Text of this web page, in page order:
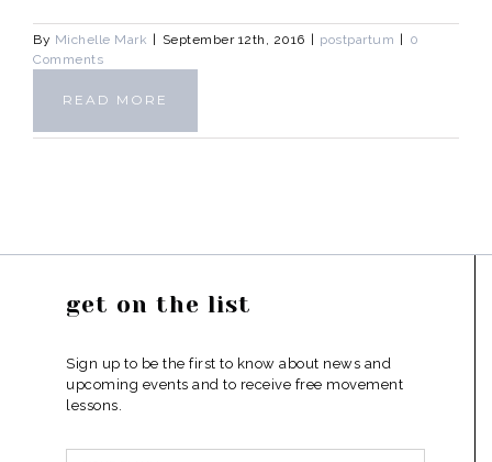
By Michelle Mark | September 12th, 2016 | postpartum | 0
Comments
READ MORE
get on the list
Sign up to be the first to know about news and
upcoming events and to receive free movement
lessons.